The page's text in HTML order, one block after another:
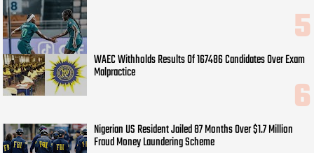
WAEC Withholds Results Of 167486 Candidates Over Exam
Malpractice
Nigerian US Resident Jailed 87 Months Over $1.7 Million
Fraud Money Laundering Scheme